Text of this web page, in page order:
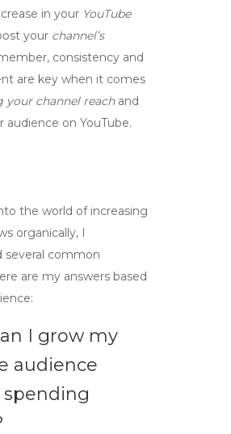
in your YouTube
your channel’s
consistency and
are key when it comes
your channel reachand
audience on YouTube.
the world of increasing
organically, I
several common
are my answers based
I grow my
audience